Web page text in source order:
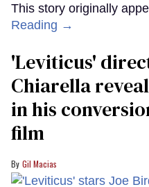
This story originally
Reading →
'Leviticus'
Chiarella
in his
film
Gil Macias